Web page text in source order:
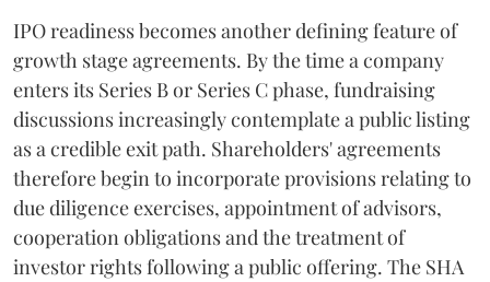
IPO readiness becomes another defining feature of
growth stage agreements. By the time a company
enters its Series B or Series C phase, fundraising
discussions increasingly contemplate a public listing
as a credible exit path. Shareholders' agreements
therefore begin to incorporate provisions relating to
due diligence exercises, appointment of advisors,
cooperation obligations and the treatment of
investor rights following a public offering. The SHA